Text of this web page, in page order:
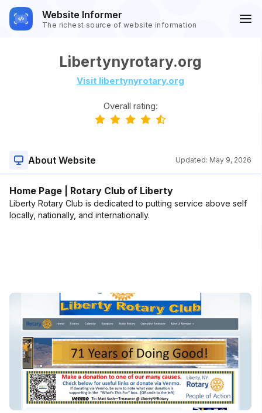
Website Informer
The richest source of website information
Libertynyrotary.org
Visit libertynyrotary.org
Overall rating:
About Website Updated: May 9, 2026
Home Page | Rotary Club of Liberty
Liberty Rotary Club is dedicated to putting service above self
locally, nationally, and internationally.